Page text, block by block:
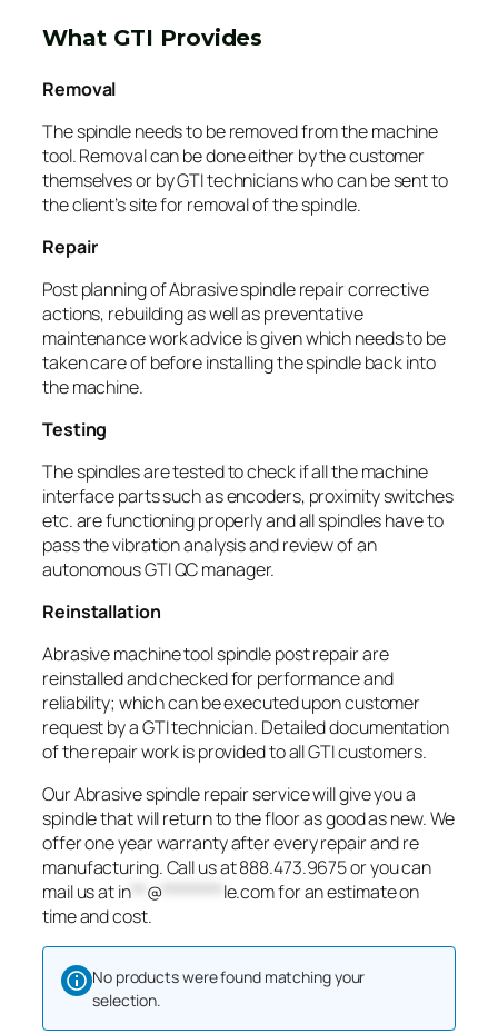
What GTI Provides
Removal
The spindle needs to be removed from the machine
tool. Removal can be done either by the customer
themselves or by GTI technicians who can be sent to
the client’s site for removal of the spindle.
Repair
Post planning of Abrasive spindle repair corrective
actions, rebuilding as well as preventative
maintenance work advice is given which needs to be
taken care of before installing the spindle back into
the machine.
Testing
The spindles are tested to check if all the machine
interface parts such as encoders, proximity switches
etc. are functioning properly and all spindles have to
pass the vibration analysis and review of an
autonomous GTI QC manager.
Reinstallation
Abrasive machine tool spindle post repair are
reinstalled and checked for performance and
reliability; which can be executed upon customer
request by a GTI technician. Detailed documentation
of the repair work is provided to all GTI customers.
Our Abrasive spindle repair service will give you a
spindle that will return to the floor as good as new. We
offer one year warranty after every repair and re
manufacturing. Call us at 888.473.9675 or you can
mail us atin** @******** le.comfor an estimate on
time and cost.
No products were found matching your
selection.